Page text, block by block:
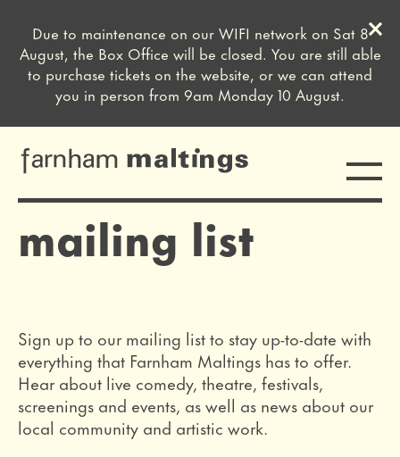
farnham maltings
mailing list
Sign up to our mailing list to stay up-to-date with
everything that Farnham Maltings has to offer.
Hear about live comedy, theatre, festivals,
screenings and events, as well as news about our
local community and artistic work.
Close this notice.
Due to maintenance on our WIFI network on Sat 8
August, the Box Office will be closed. You are still able
to purchase tickets on the website, or we can attend
you in person from 9am Monday 10 August.